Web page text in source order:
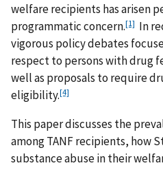
welfare recipients has arisen
programmatic concern.[1] In
vigorous policy debates
respect to persons with drug
well as proposals to require
eligibility.[4]
This paper discusses the
among TANF recipients, how
substance abuse in their